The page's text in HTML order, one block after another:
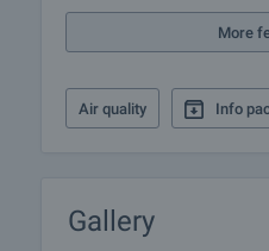
We can arrange a
on our schedule and its
Reservation of the
viewings with other
preparation of the
More
Air quality Info
Gallery